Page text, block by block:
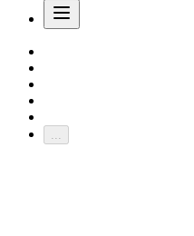
...